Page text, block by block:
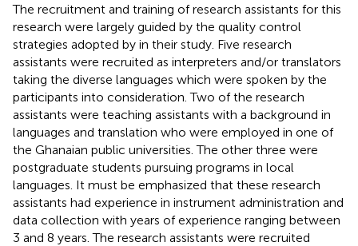
The recruitment and training of research assistants for this
research were largely guided by the quality control
strategies adopted by in their study. Five research
assistants were recruited as interpreters and/or translators
taking the diverse languages which were spoken by the
participants into consideration. Two of the research
assistants were teaching assistants with a background in
languages and translation who were employed in one of
the Ghanaian public universities. The other three were
postgraduate students pursuing programs in local
languages. It must be emphasized that these research
assistants had experience in instrument administration and
data collection with years of experience ranging between
3 and 8 years. The research assistants were recruited